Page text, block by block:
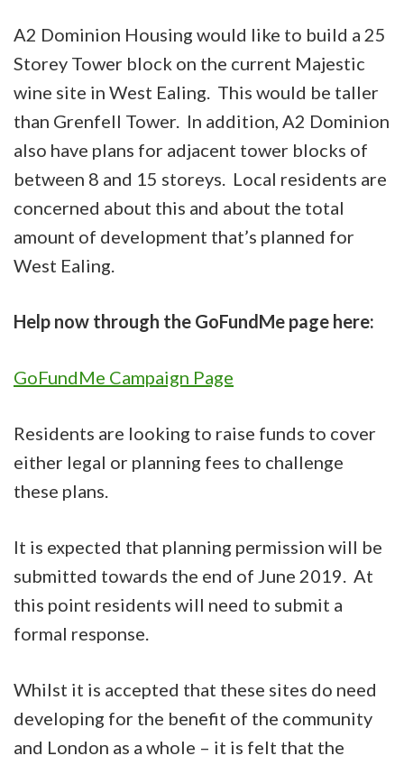
A2 Dominion Housing would like to build a 25
Storey Tower block on the current Majestic
wine site in West Ealing. This would be taller
than Grenfell Tower. In addition, A2 Dominion
also have plans for adjacent tower blocks of
between 8 and 15 storeys. Local residents are
concerned about this and about the total
amount of development that’s planned for
West Ealing.
Help now through the GoFundMe page here:
GoFundMe Campaign Page
Residents are looking to raise funds to cover
either legal or planning fees to challenge
these plans.
It is expected that planning permission will be
submitted towards the end of June 2019. At
this point residents will need to submit a
formal response.
Whilst it is accepted that these sites do need
developing for the benefit of the community
and London as a whole – it is felt that the